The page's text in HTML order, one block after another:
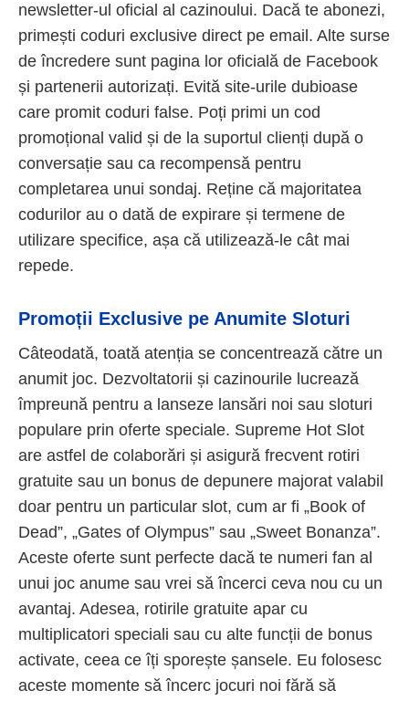
newsletter-ul oficial al cazinoului. Dacă te abonezi,
primești coduri exclusive direct pe email. Alte surse
de încredere sunt pagina lor oficială de Facebook
și partenerii autorizați. Evită site-urile dubioase
care promit coduri false. Poți primi un cod
promoțional valid și de la suportul clienți după o
conversație sau ca recompensă pentru
completarea unui sondaj. Reține că majoritatea
codurilor au o dată de expirare și termene de
utilizare specifice, așa că utilizează-le cât mai
repede.
Promoții Exclusive pe Anumite Sloturi
Câteodată, toată atenția se concentrează către un
anumit joc. Dezvoltatorii și cazinourile lucrează
împreună pentru a lanseze lansări noi sau sloturi
populare prin oferte speciale. Supreme Hot Slot
are astfel de colaborări și asigură frecvent rotiri
gratuite sau un bonus de depunere majorat valabil
doar pentru un particular slot, cum ar fi „Book of
Dead”, „Gates of Olympus” sau „Sweet Bonanza”.
Aceste oferte sunt perfecte dacă te numeri fan al
unui joc anume sau vrei să încerci ceva nou cu un
avantaj. Adesea, rotirile gratuite apar cu
multiplicatori speciali sau cu alte funcții de bonus
activate, ceea ce îți sporește șansele. Eu folosesc
aceste momente să încerc jocuri noi fără să